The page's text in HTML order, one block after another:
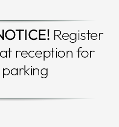
Register
reception for